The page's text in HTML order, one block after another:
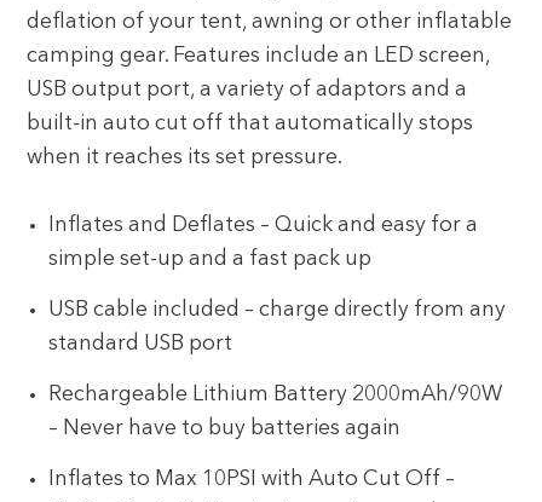
deflation of your tent, awning or other inflatable
camping gear. Features include an LED screen,
USB output port, a variety of adaptors and a
built-in auto cut off that automatically stops
when it reaches its set pressure.
Inflates and Deflates – Quick and easy for a
simple set-up and a fast pack up
USB cable included – charge directly from any
standard USB port
Rechargeable Lithium Battery 2000mAh/90W
– Never have to buy batteries again
Inflates to Max 10PSI with Auto Cut Off –